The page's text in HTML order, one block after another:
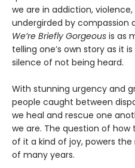
we are in addiction,
undergirded by compassion
We’re Briefly Gorgeous is as
telling one’s own story as it
silence of not being heard.
With stunning urgency and
people caught between
we heal and rescue one
we are. The question of
of it a kind of joy, powers
of many years.